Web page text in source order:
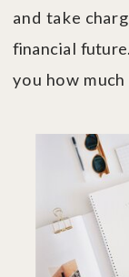
and take
financial
you how
control....